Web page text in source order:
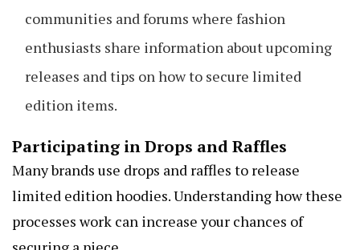
communities and forums where fashion
enthusiasts share information about upcoming
releases and tips on how to secure limited
edition items.
Participating in Drops and Raffles
Many brands use drops and raffles to release
limited edition hoodies. Understanding how these
processes work can increase your chances of